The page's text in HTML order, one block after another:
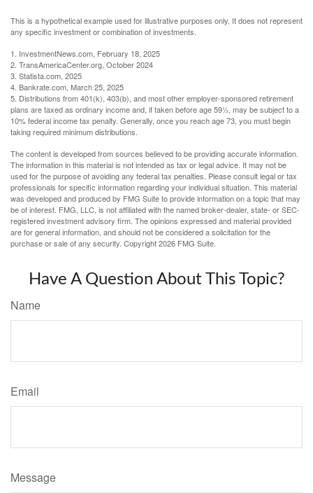
This is a hypothetical example used for illustrative purposes only. It does not represent
any specific investment or combination of investments.
1. InvestmentNews.com, February 18, 2025
2. TransAmericaCenter.org, October 2024
3. Statista.com, 2025
4. Bankrate.com, March 25, 2025
5. Distributions from 401(k), 403(b), and most other employer-sponsored retirement
plans are taxed as ordinary income and, if taken before age 59½, may be subject to a
10% federal income tax penalty. Generally, once you reach age 73, you must begin
taking required minimum distributions.
The content is developed from sources believed to be providing accurate information.
The information in this material is not intended as tax or legal advice. It may not be
used for the purpose of avoiding any federal tax penalties. Please consult legal or tax
professionals for specific information regarding your individual situation. This material
was developed and produced by FMG Suite to provide information on a topic that may
be of interest. FMG, LLC, is not affiliated with the named broker-dealer, state- or SEC-
registered investment advisory firm. The opinions expressed and material provided
are for general information, and should not be considered a solicitation for the
purchase or sale of any security. Copyright2026 FMG Suite.
Have A Question About This Topic?
Name
Email
Message